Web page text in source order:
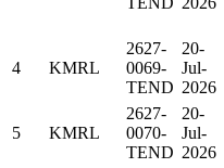
4 KMRL
2627-
0069-
TEND
20-
Jul-
2026
5 KMRL
2627-
0070-
TEND
20-
Jul-
2026